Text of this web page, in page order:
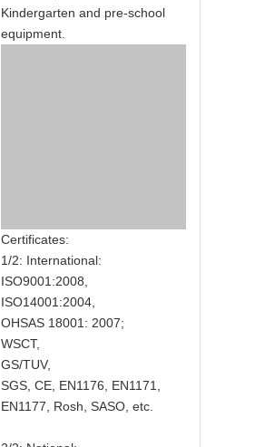
Kindergarten and pre-school
equipment.
Certificates:
1/2: International:
ISO9001:2008,
ISO14001:2004,
OHSAS 18001: 2007;
WSCT,
GS/TUV,
SGS, CE, EN1176, EN1171,
EN1177, Rosh, SASO, etc.